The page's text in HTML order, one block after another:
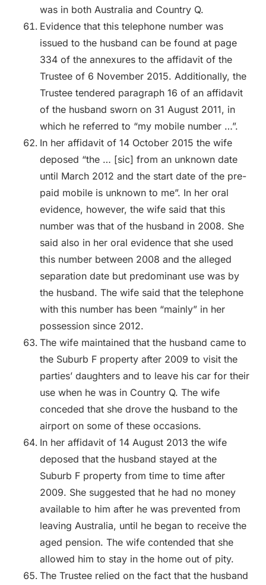
was in both Australia and Country Q.
Evidence that this telephone number was
issued to the husband can be found at page
334 of the annexures to the affidavit of the
Trustee of 6 November 2015. Additionally, the
Trustee tendered paragraph 16 of an affidavit
of the husband sworn on 31 August 2011, in
which he referred to “my mobile number …”.
In her affidavit of 14 October 2015 the wife
deposed “the … [sic] from an unknown date
until March 2012 and the start date of the pre-
paid mobile is unknown to me”. In her oral
evidence, however, the wife said that this
number was that of the husband in 2008. She
said also in her oral evidence that she used
this number between 2008 and the alleged
separation date but predominant use was by
the husband. The wife said that the telephone
with this number has been “mainly” in her
possession since 2012.
The wife maintained that the husband came to
the Suburb F property after 2009 to visit the
parties’ daughters and to leave his car for their
use when he was in Country Q. The wife
conceded that she drove the husband to the
airport on some of these occasions.
In her affidavit of 14 August 2013 the wife
deposed that the husband stayed at the
Suburb F property from time to time after
2009. She suggested that he had no money
available to him after he was prevented from
leaving Australia, until he began to receive the
aged pension. The wife contended that she
allowed him to stay in the home out of pity.
The Trustee relied on the fact that the husband